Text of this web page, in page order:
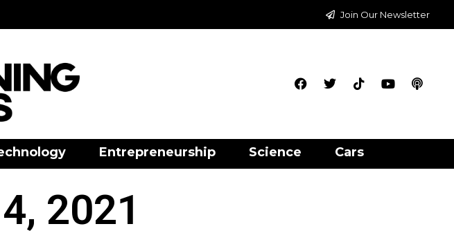
Join Our Newsletter
Entrepreneurship Science Cars
2021